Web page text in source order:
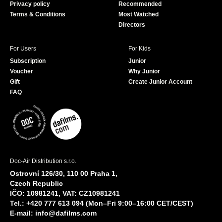
Privacy policy
Terms & Conditions
Recommended
Most Watched
Directors
For Users
Subscription
Voucher
Gift
FAQ
For Kids
Junior
Why Junior
Create Junior Account
Doc-Air Distribution s.r.o.
Ostrovní 126/30, 110 00 Praha 1,
Czech Republic
IČO: 10981241, VAT: CZ10981241
Tel.: +420 777 613 094 (Mon–Fri 9:00–16:00 CET/CEST)
E-mail: info@dafilms.com